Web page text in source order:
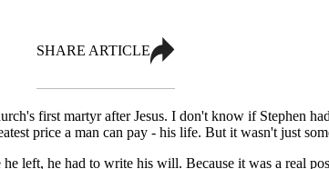
SHARE ARTICLE
first martyr after Jesus. I don't know if Stephen
price a man can pay - his life. But it wasn't just
left, he had to write his will. Because it was a real